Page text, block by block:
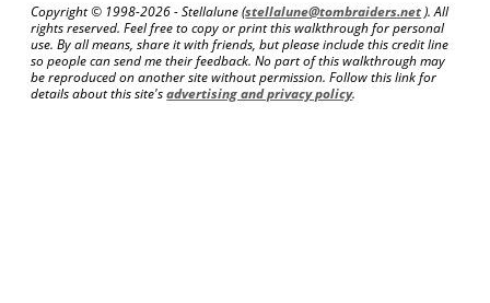
Copyright © 1998-2026 - Stellalune (stellalune@tombraiders.net). All
rights reserved. Feel free to copy or print this walkthrough for personal
use. By all means, share it with friends, but please include this credit line
so people can send me their feedback. No part of this walkthrough may
be reproduced on another site without permission. Follow this link for
details about this site'sadvertising and privacy policy.